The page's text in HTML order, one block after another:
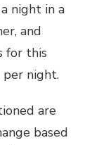
night in a
and
for this
per night.
are
based